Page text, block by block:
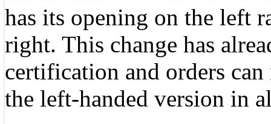
has its opening on the left
right. This change has
certification and orders
the left-handed version in